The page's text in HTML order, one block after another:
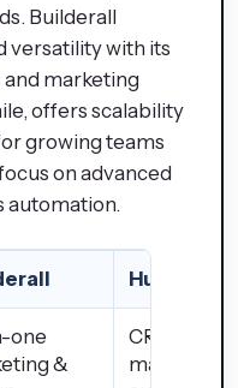
Builderall
versatility with its
marketing
offers scalability
growing teams
on advanced
automation.
HubSpot
one
&
CRM &
marketing